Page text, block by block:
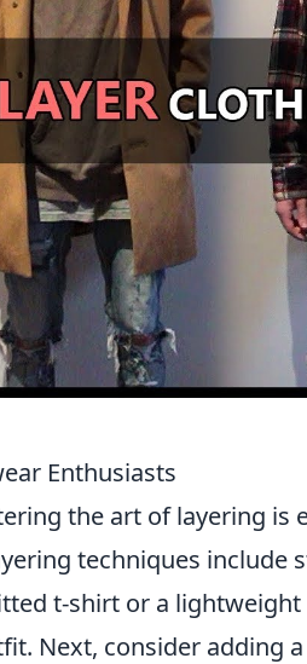
Enthusiasts
the art of layering is
techniques include
t-shirt or a
Next, consider adding